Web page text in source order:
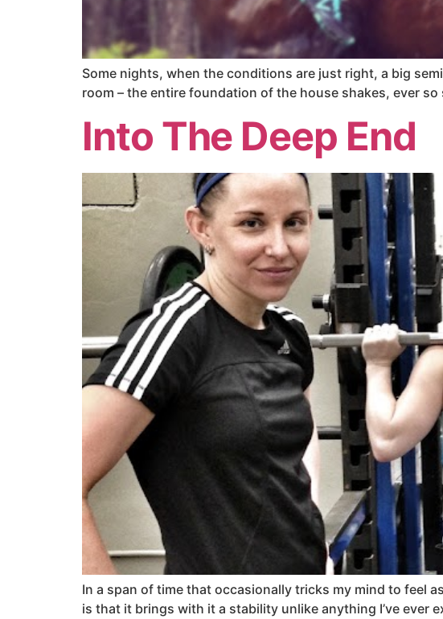
Some nights, when the conditions are just right, a big
room – the entire foundation of the house shakes, ever
Into The Deep End
In a span of time that occasionally tricks my mind to feel
is that it brings with it a stability unlike anything I’ve ever